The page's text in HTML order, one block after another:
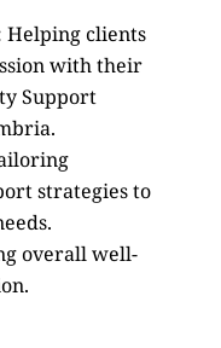
Helping clients
with their
Support
strategies to
overall well-